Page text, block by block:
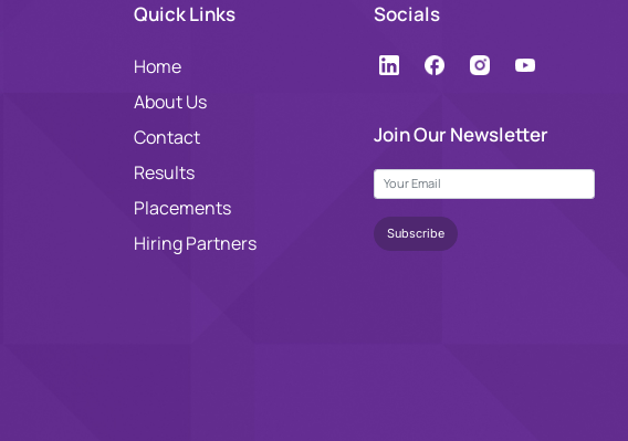
Quick Links
Home
About Us
Contact
Results
Placements
Hiring Partners
Socials
Join Our Newsletter